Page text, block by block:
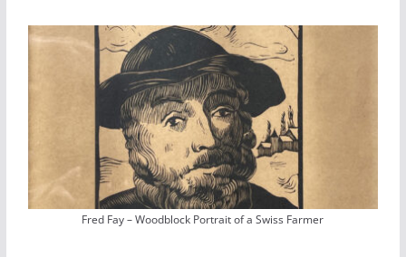
Fred Fay – Woodblock Portrait of a Swiss Farmer